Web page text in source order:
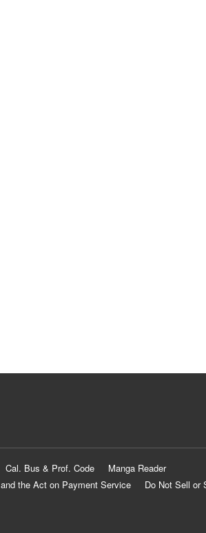
Cal. Bus & Prof. Code
Manga Reader
the Act on Payment Service
Do Not Sell or